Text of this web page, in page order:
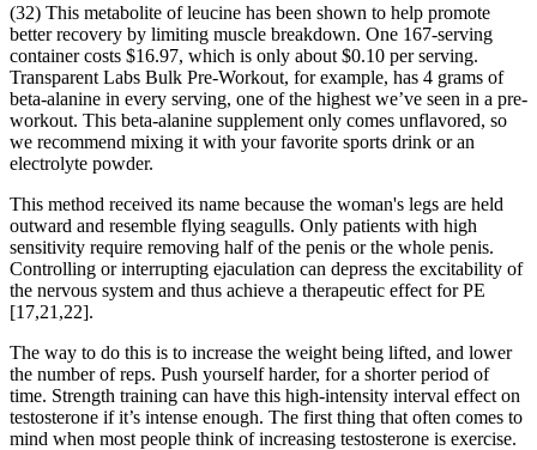
(32) This metabolite of leucine has been shown to help promote
better recovery by limiting muscle breakdown. One 167-serving
container costs $16.97, which is only about $0.10 per serving.
Transparent Labs Bulk Pre-Workout, for example, has 4 grams of
beta-alanine in every serving, one of the highest we’ve seen in a pre-
workout. This beta-alanine supplement only comes unflavored, so
we recommend mixing it with your favorite sports drink or an
electrolyte powder.
This method received its name because the woman's legs are held
outward and resemble flying seagulls. Only patients with high
sensitivity require removing half of the penis or the whole penis.
Controlling or interrupting ejaculation can depress the excitability of
the nervous system and thus achieve a therapeutic effect for PE
[17,21,22].
The way to do this is to increase the weight being lifted, and lower
the number of reps. Push yourself harder, for a shorter period of
time. Strength training can have this high-intensity interval effect on
testosterone if it’s intense enough. The first thing that often comes to
mind when most people think of increasing testosterone is exercise.